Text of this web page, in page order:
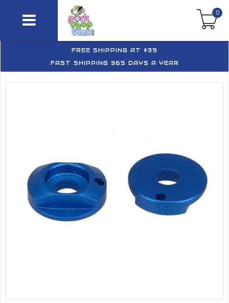
0
FREE SHIPPING AT $39
FAST SHIPPING 365 DAYS A YEAR